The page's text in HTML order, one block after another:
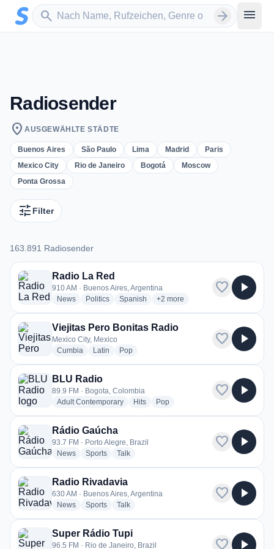
Zum Hauptinhalt springen
search
Sender suchen arrow_forward menu
Radiosender
location_on AUSGEWÄHLTE STÄDTE
Buenos Aires São Paulo Lima Madrid
Paris
Mexico City
Rio de Janeiro Bogotá
Moscow
Ponta Grossa
tune Filter
163.891 Radiosender
163.891 Radiosender
Radio La Red
910 AM · Buenos Aires, Argentina
Newsradio stations
Politicsradio stations
Spanish radio stations
+2 more genres for Radio La Red
more
favorite play_arrow
Viejitas Pero Bonitas Radio
Mexico City, Mexico
Cumbia radio stations
Latin radio stations
Popradio stations
favorite play_arrow
BLU Radio
89.9 FM · Bogota, Colombia
Adult Contemporaryradio stations
Hitsradio stations
Popradio stations
favorite play_arrow
Rádio Gaúcha
93.7 FM · Porto Alegre, Brazil
Newsradio stations
Sportsradio stations
Talkradio stations
favorite play_arrow
Radio Rivadavia
630 AM · Buenos Aires, Argentina
Newsradio stations
Sportsradio stations
Talkradio stations
favorite play_arrow
Super Rádio Tupi
96.5 FM · Rio de Janeiro, Brazil favorite play_arrow